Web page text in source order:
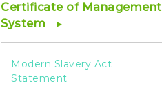
Certificate of Management
System
Modern Slavery Act
Statement